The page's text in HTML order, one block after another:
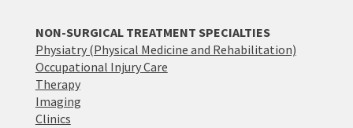
NON-SURGICAL TREATMENT SPECIALTIES
Physiatry (Physical Medicine and Rehabilitation)
Occupational Injury Care
Therapy
Imaging
Clinics